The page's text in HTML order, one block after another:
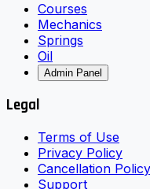
Courses
Mechanics
Springs
Oil
Admin Panel
Legal
Terms of Use
Privacy Policy
Cancellation Policy
Support